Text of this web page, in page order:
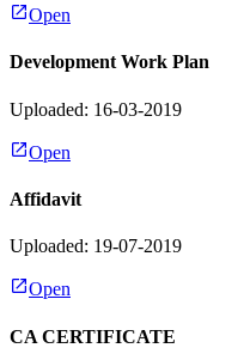
Open
Development Work Plan
Uploaded: 16-03-2019
Open
Affidavit
Uploaded: 19-07-2019
Open
CA CERTIFICATE